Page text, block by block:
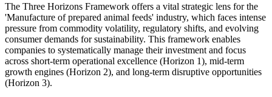
The Three Horizons Framework offers a vital strategic lens for the
'Manufacture of prepared animal feeds' industry, which faces intense
pressure from commodity volatility, regulatory shifts, and evolving
consumer demands for sustainability. This framework enables
companies to systematically manage their investment and focus
across short-term operational excellence (Horizon 1), mid-term
growth engines (Horizon 2), and long-term disruptive opportunities
(Horizon 3).